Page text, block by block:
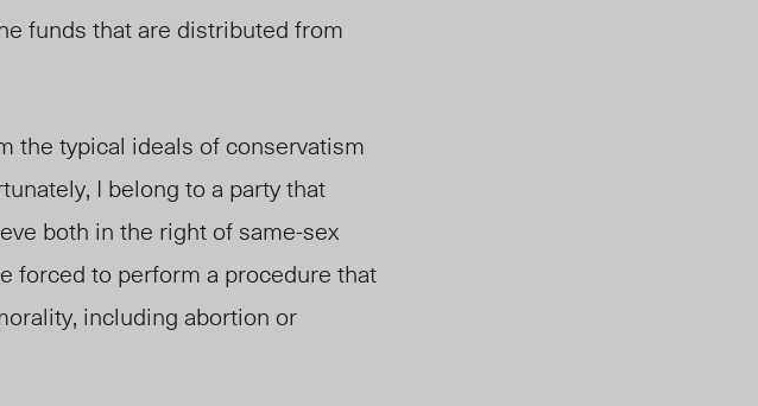
funds that are distributed from
the typical ideals of conservatism
I belong to a party that
both in the right of same-sex
forced to perform a procedure that
including abortion or